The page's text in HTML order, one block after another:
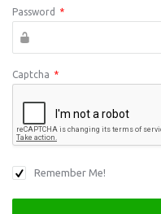
Password *
Captcha *
Remember Me!